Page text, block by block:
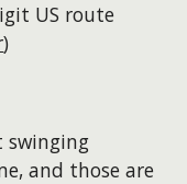
US route
)
swinging
and those are